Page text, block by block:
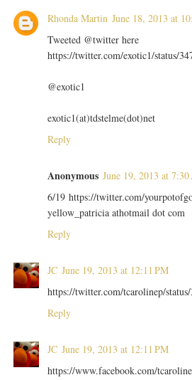
Rhonda Martin June 18, 2013 at
Tweeted @twitter here
https://twitter.com/exotic1/status/
@exotic1
exotic1(at)tdstelme(dot)net
Reply
Anonymous June 19, 2013 at
6/19 https://twitter.com/
yellow_patricia athotmail dot com
Reply
JC June 19, 2013 at 12:11 PM
https://twitter.com/tcarolinep/
Reply
JC June 19, 2013 at 12:11 PM
https://www.facebook.com/